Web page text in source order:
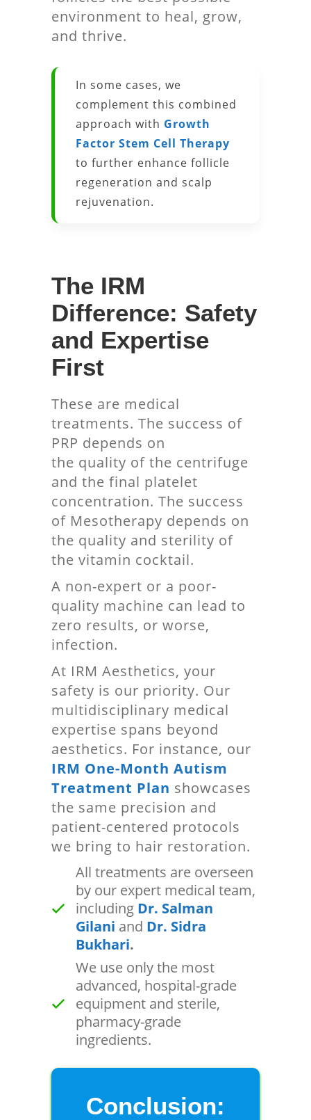
environment to heal, grow,
and thrive.
In some cases, we
complement this combined
approach with Growth
Factor Stem Cell Therapy
to further enhance follicle
regeneration and scalp
rejuvenation.
The IRM
Difference: Safety
and Expertise
First
These are medical
treatments. The success of
PRP depends on
the quality of the centrifuge
and the final platelet
concentration. The success
of Mesotherapy depends on
the quality and sterility of
the vitamin cocktail.
A non-expert or a poor-
quality machine can lead to
zero results, or worse,
infection.
At IRM Aesthetics, your
safety is our priority. Our
multidisciplinary medical
expertise spans beyond
aesthetics. For instance, our
IRM One-Month Autism
Treatment Plan showcases
the same precision and
patient-centered protocols
we bring to hair restoration.
All treatments are overseen
by our expert medical team,
including Dr. Salman
Gilani and Dr. Sidra
Bukhari.
We use only the most
advanced, hospital-grade
equipment and sterile,
pharmacy-grade
ingredients.
Conclusion: